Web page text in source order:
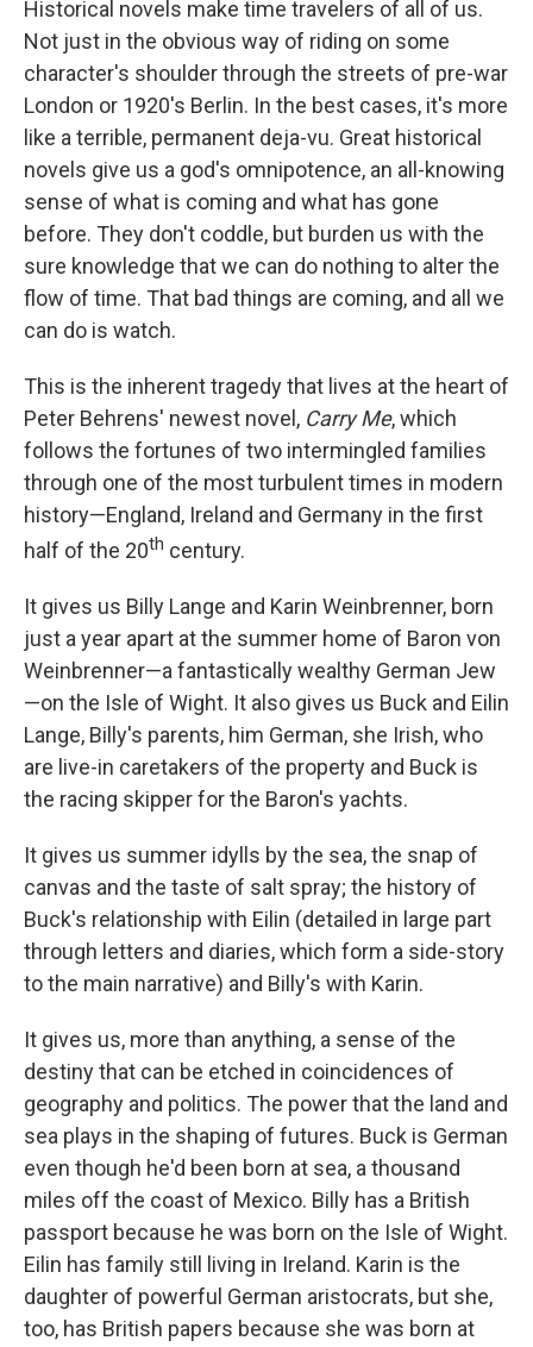
e
b
o
o
k
t
t
e
r
k
e
d
I
n
i
Historical novels make time travelers of all of us.
Not just in the obvious way of riding on some
character's shoulder through the streets of pre-war
London or 1920's Berlin. In the best cases, it's more
like a terrible, permanent deja-vu. Great historical
novels give us a god's omnipotence, an all-knowing
sense of what is coming and what has gone
before. They don't coddle, but burden us with the
sure knowledge that we can do nothing to alter the
flow of time. That bad things are coming, and all we
can do is watch.
This is the inherent tragedy that lives at the heart of
Peter Behrens' newest novel, Carry Me, which
follows the fortunes of two intermingled families
through one of the most turbulent times in modern
history—England, Ireland and Germany in the first
half of the 20th century.
It gives us Billy Lange and Karin Weinbrenner, born
just a year apart at the summer home of Baron von
Weinbrenner—a fantastically wealthy German Jew
—on the Isle of Wight. It also gives us Buck and Eilin
Lange, Billy's parents, him German, she Irish, who
are live-in caretakers of the property and Buck is
the racing skipper for the Baron's yachts.
It gives us summer idylls by the sea, the snap of
canvas and the taste of salt spray; the history of
Buck's relationship with Eilin (detailed in large part
through letters and diaries, which form a side-story
to the main narrative) and Billy's with Karin.
It gives us, more than anything, a sense of the
destiny that can be etched in coincidences of
geography and politics. The power that the land and
sea plays in the shaping of futures. Buck is German
even though he'd been born at sea, a thousand
miles off the coast of Mexico. Billy has a British
passport because he was born on the Isle of Wight.
Eilin has family still living in Ireland. Karin is the
daughter of powerful German aristocrats, but she,
too, has British papers because she was born at